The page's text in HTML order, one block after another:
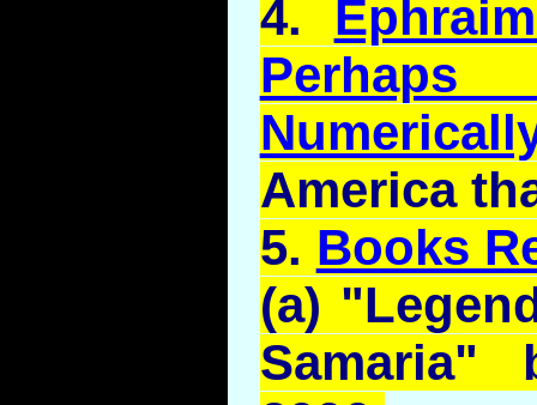
4.
America
5. Books
(a)